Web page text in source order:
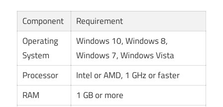
Component
Requirement
Operating
System
Windows 10, Windows 8,
Windows 7, Windows Vista
Processor
Intel or AMD, 1 GHz or faster
RAM
1 GB or more